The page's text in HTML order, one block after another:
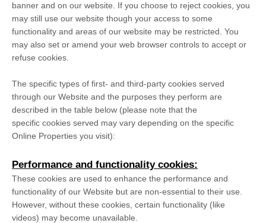
banner and on our website. If you choose to reject cookies, you
may still use our website though your access to some
functionality and areas of our website may be restricted. You
may also set or amend your web browser controls to accept or
refuse cookies.
The specific types of first- and third-party cookies served
through our Website and the purposes they perform are
described in the table below (please note that the
specific cookies served may vary depending on the specific
Online Properties you visit):
Performance and functionality cookies:
These cookies are used to enhance the performance and
functionality of our Website but are non-essential to their use.
However, without these cookies, certain functionality (like
videos) may become unavailable.